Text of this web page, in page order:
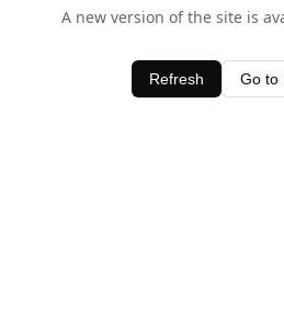
A new version of the site is
Refresh Go to